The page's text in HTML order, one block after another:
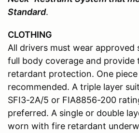
Standard.
CLOTHING
All drivers must wear
full body coverage and provide
retardant protection. One
recommended. A triple layer
SFI3-2A/5 or FIA8856-200
preferred. A single or double
worn with fire retardant